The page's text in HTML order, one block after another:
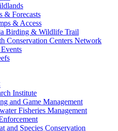
& Forecasts
& Access
Birding & Wildlife Trail
Conservation Centers Network
Institute
and Game Management
Fisheries Management
and Species Conservation